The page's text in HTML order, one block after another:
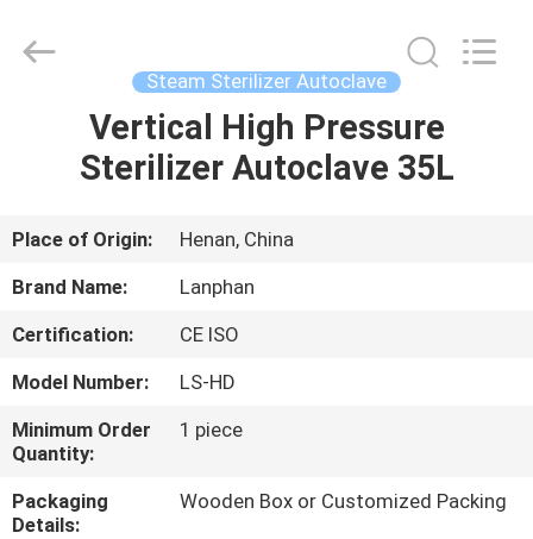
HOME
VIDEOS
ABOUT
US
FACTORY
TOUR
Industry
Co.,Ltd.
Steam Sterilizer Autoclave
Vertical High Pressure
Sterilizer Autoclave 35L
Place of Origin:
Henan, China
Brand Name:
Lanphan
Certification:
CE ISO
Model Number:
LS-HD
Minimum Order
Quantity:
1 piece
Packaging
Details:
Wooden Box or Customized Packing